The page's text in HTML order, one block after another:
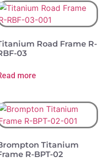
Road Frame R-
03
more
Titanium
R-BPT-02